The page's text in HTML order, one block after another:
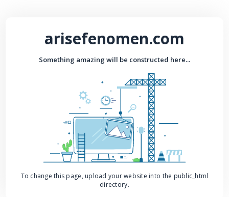
arisefenomen.com
Something amazing will be constructed here...
To change this page, upload your website into the public_html
directory.